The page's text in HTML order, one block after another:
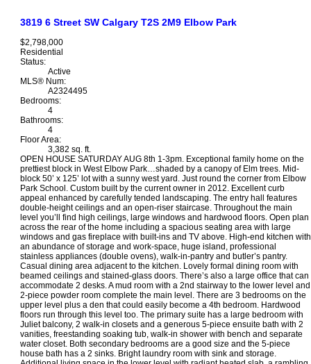
3819 6 Street SW Calgary T2S 2M9 Elbow Park
$2,798,000
Residential
Status:
Active
MLS® Num:
A2324495
Bedrooms:
4
Bathrooms:
4
Floor Area:
3,382 sq. ft.
OPEN HOUSE SATURDAY AUG 8th 1-3pm. Exceptional family home on the
prettiest block in West Elbow Park…shaded by a canopy of Elm trees. Mid-
block 50’ x 125’ lot with a sunny west yard. Just round the corner from Elbow
Park School. Custom built by the current owner in 2012. Excellent curb
appeal enhanced by carefully tended landscaping. The entry hall features
double-height ceilings and an open-riser staircase. Throughout the main
level you’ll find high ceilings, large windows and hardwood floors. Open plan
across the rear of the home including a spacious seating area with large
windows and gas fireplace with built-ins and TV above. High-end kitchen with
an abundance of storage and work-space, huge island, professional
stainless appliances (double ovens), walk-in-pantry and butler’s pantry.
Casual dining area adjacent to the kitchen. Lovely formal dining room with
beamed ceilings and stained-glass doors. There’s also a large office that can
accommodate 2 desks. A mud room with a 2nd stairway to the lower level and
2-piece powder room complete the main level. There are 3 bedrooms on the
upper level plus a den that could easily become a 4th bedroom. Hardwood
floors run through this level too. The primary suite has a large bedroom with
Juliet balcony, 2 walk-in closets and a generous 5-piece ensuite bath with 2
vanities, freestanding soaking tub, walk-in shower with bench and separate
water closet. Both secondary bedrooms are a good size and the 5-piece
house bath has a 2 sinks. Bright laundry room with sink and storage.